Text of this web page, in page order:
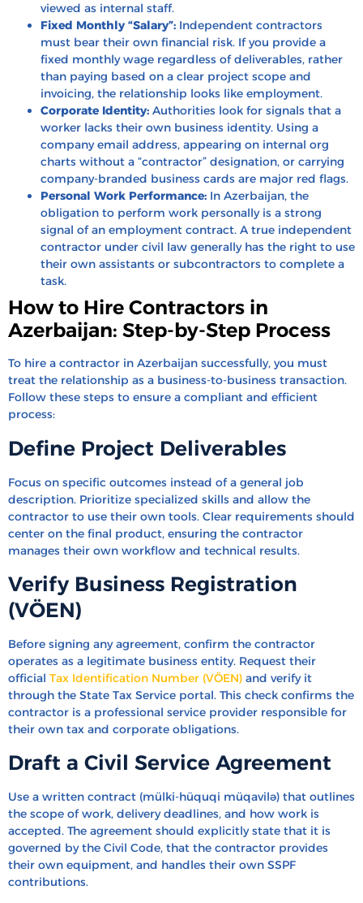
viewed as internal staff.
Fixed Monthly “Salary”: Independent contractors
must bear their own financial risk. If you provide a
fixed monthly wage regardless of deliverables, rather
than paying based on a clear project scope and
invoicing, the relationship looks like employment.
Corporate Identity: Authorities look for signals that a
worker lacks their own business identity. Using a
company email address, appearing on internal org
charts without a “contractor” designation, or carrying
company-branded business cards are major red flags.
Personal Work Performance: In Azerbaijan, the
obligation to perform work personally is a strong
signal of an employment contract. A true independent
contractor under civil law generally has the right to use
their own assistants or subcontractors to complete a
task.
How to Hire Contractors in
Azerbaijan: Step-by-Step Process
To hire a contractor in Azerbaijan successfully, you must
treat the relationship as a business-to-business transaction.
Follow these steps to ensure a compliant and efficient
process:
Define Project Deliverables
Focus on specific outcomes instead of a general job
description. Prioritize specialized skills and allow the
contractor to use their own tools. Clear requirements should
center on the final product, ensuring the contractor
manages their own workflow and technical results.
Verify Business Registration
(VÖEN)
Before signing any agreement, confirm the contractor
operates as a legitimate business entity. Request their
official Tax Identification Number (VÖEN) and verify it
through the State Tax Service portal. This check confirms the
contractor is a professional service provider responsible for
their own tax and corporate obligations.
Draft a Civil Service Agreement
Use a written contract (mülki-hüquqi müqavilə) that outlines
the scope of work, delivery deadlines, and how work is
accepted. The agreement should explicitly state that it is
governed by the Civil Code, that the contractor provides
their own equipment, and handles their own SSPF
contributions.